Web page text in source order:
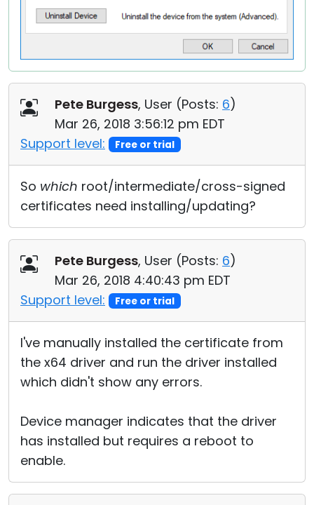
Pete Burgess, User (Posts: 6)
Mar 26, 2018 3:56:12 pm EDT
Support level:
Free or trial
So which root/intermediate/cross-signed
certificates need installing/updating?
Pete Burgess, User (Posts: 6)
Mar 26, 2018 4:40:43 pm EDT
Support level:
Free or trial
I've manually installed the certificate from
the x64 driver and run the driver installed
which didn't show any errors.
Device manager indicates that the driver
has installed but requires a reboot to
enable.